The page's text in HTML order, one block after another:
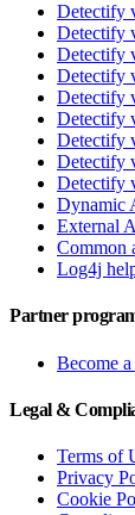
Detectify
Detectify
Detectify
Detectify
Detectify
Detectify
Detectify
Detectify
Detectify
Dynamic
External
Common
Log4j
Partner
Become
Legal &
Terms of
Privacy
Cookie